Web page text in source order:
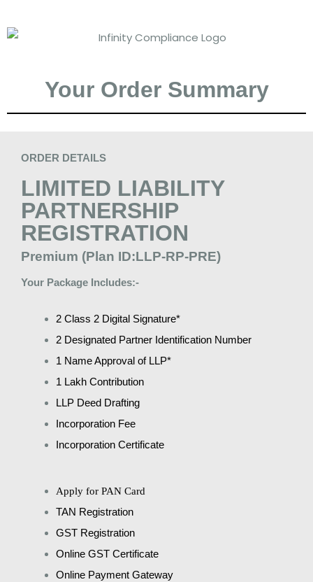
Your Order Summary
ORDER DETAILS
LIMITED LIABILITY
PARTNERSHIP
REGISTRATION
Premium (Plan ID:LLP-RP-PRE)
Your Package Includes:-
2 Class 2 Digital Signature*
2 Designated Partner Identification Number
1 Name Approval of LLP*
1 Lakh Contribution
LLP Deed Drafting
Incorporation Fee
Incorporation Certificate
Apply for PAN Card
TAN Registration
GST Registration
Online GST Certificate
Online Payment Gateway